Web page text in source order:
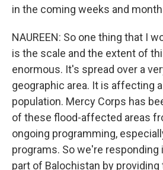
in the coming weeks and
NAUREEN: So one thing that I
is the scale and the extent of
enormous. It's spread over a
geographic area. It is affecting
population. Mercy Corps has
of these flood-affected areas
ongoing programming,
programs. So we're responding
part of Balochistan by